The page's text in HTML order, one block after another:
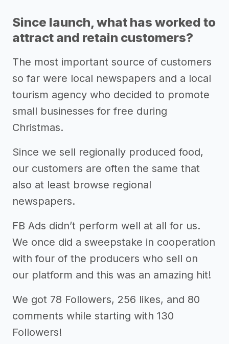
Since launch, what has worked to
attract and retain customers?
The most important source of customers
so far were local newspapers and a local
tourism agency who decided to promote
small businesses for free during
Christmas.
Since we sell regionally produced food,
our customers are often the same that
also at least browse regional
newspapers.
FB Ads didn’t perform well at all for us.
We once did a sweepstake in cooperation
with four of the producers who sell on
our platform and this was an amazing hit!
We got 78 Followers, 256 likes, and 80
comments while starting with 130
Followers!